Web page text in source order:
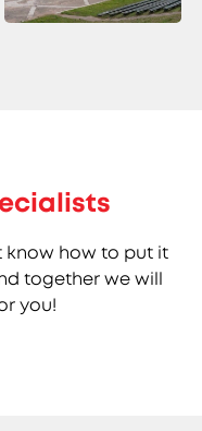
know how to put it
together we will
you!